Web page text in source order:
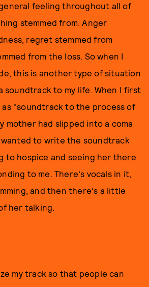
feeling throughout all of
stemmed from. Anger
regret stemmed from
from the loss. So when I
this is another type of situation
soundtrack to my life. When I first
"soundtrack to the process of
mother had slipped into a coma
to write the soundtrack
to hospice and seeing her there
to me. There's vocals in it,
and then there's a little
her talking.
my track so that people can